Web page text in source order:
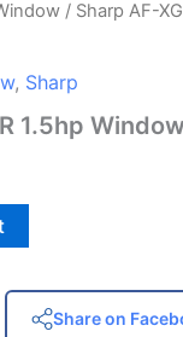
/ Sharp AF-
, Sharp
1.5hp
Share on